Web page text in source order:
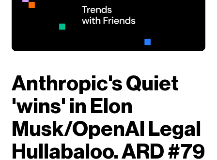
Anthropic's Quiet
'wins' in Elon
Musk/OpenAI Legal
Hullabaloo. ARD #79